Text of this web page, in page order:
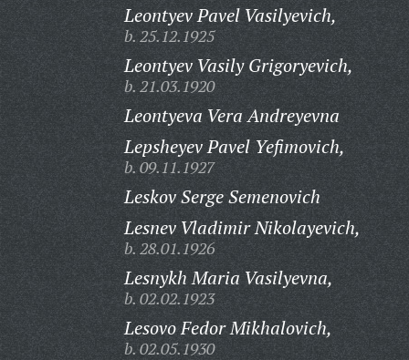
Leontyev Pavel Vasilyevich,
b. 25.12.1925
Leontyev Vasily Grigoryevich,
b. 21.03.1920
Leontyeva Vera Andreyevna
Lepsheyev Pavel Yefimovich,
b. 09.11.1927
Leskov Serge Semenovich
Lesnev Vladimir Nikolayevich,
b. 28.01.1926
Lesnykh Maria Vasilyevna,
b. 02.02.1923
Lesovo Fedor Mikhalovich,
b. 02.05.1930